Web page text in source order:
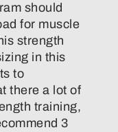
should
for muscle
strength
in this
to
there a lot of
training,
3